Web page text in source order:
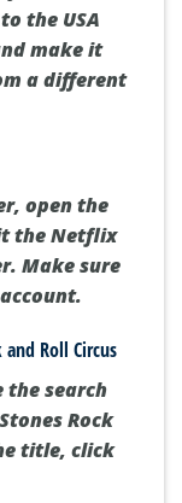
the USA
make it
a different
open the
the Netflix
Make sure
and Roll Circus
the search
Rock
title, click